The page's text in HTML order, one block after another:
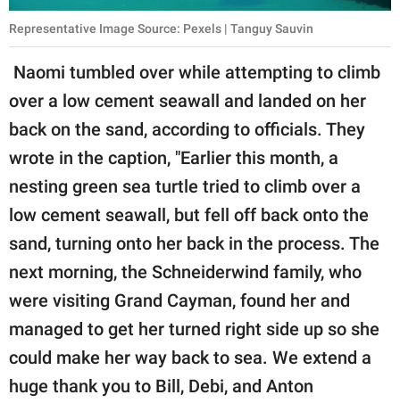
Representative Image Source: Pexels | Tanguy Sauvin
Naomi tumbled over while attempting to climb
over a low cement seawall and landed on her
back on the sand, according to officials. They
wrote in the caption, "Earlier this month, a
nesting green sea turtle tried to climb over a
low cement seawall, but fell off back onto the
sand, turning onto her back in the process. The
next morning, the Schneiderwind family, who
were visiting Grand Cayman, found her and
managed to get her turned right side up so she
could make her way back to sea. We extend a
huge thank you to Bill, Debi, and Anton